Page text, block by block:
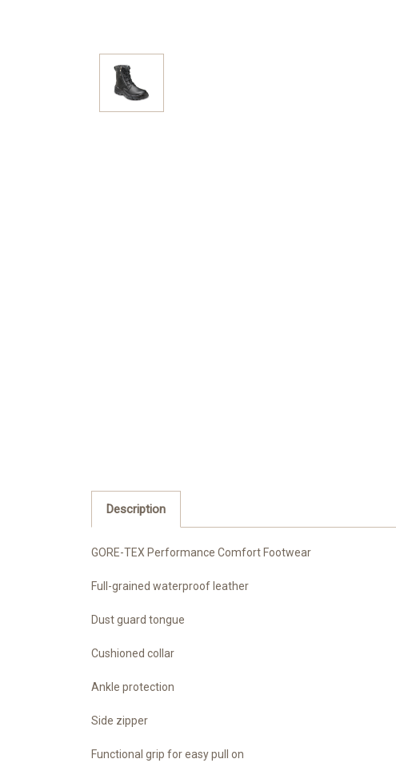
Description
GORE-TEX Performance Comfort Footwear
Full-grained waterproof leather
Dust guard tongue
Cushioned collar
Ankle protection
Side zipper
Functional grip for easy pull on